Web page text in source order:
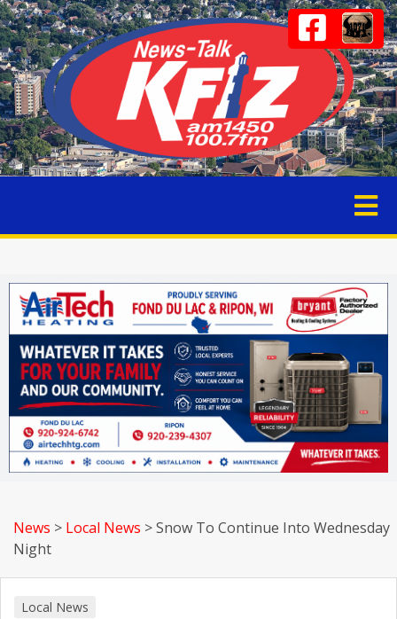
News > Local News >Snow To Continue Into Wednesday
Night
Local News